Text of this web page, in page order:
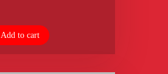
Add to cart